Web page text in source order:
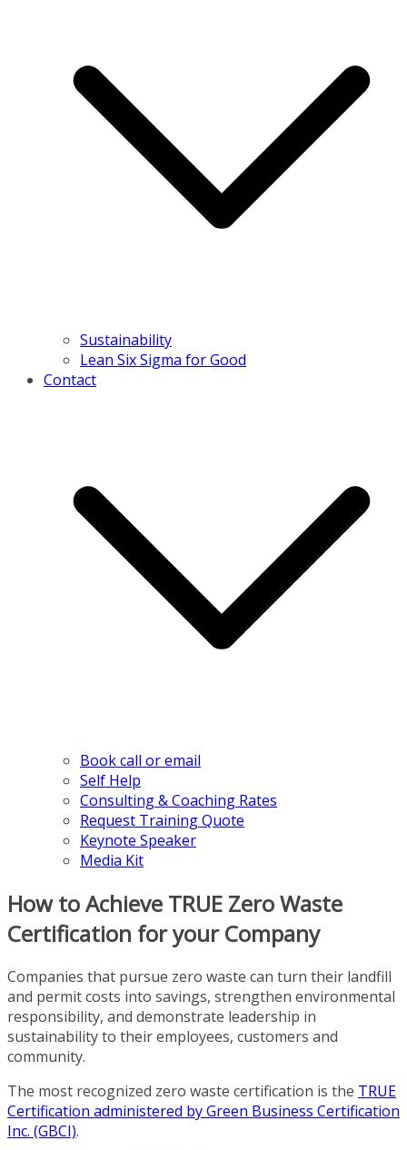
Sustainability
Lean Six Sigma for Good
Contact
Book call or email
Self Help
Consulting & Coaching Rates
Request Training Quote
Keynote Speaker
Media Kit
How to Achieve TRUE Zero Waste
Certification for your Company
Companies that pursue zero waste can turn their landfill
and permit costs into savings, strengthen environmental
responsibility, and demonstrate leadership in
sustainability to their employees, customers and
community.
The most recognized zero waste certification is the TRUE
Certification administered by Green Business Certification
Inc. (GBCI).